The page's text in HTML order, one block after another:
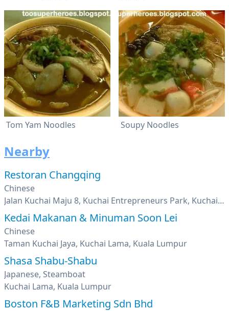
Tom Yam Noodles Soupy Noodles
Nearby
Restoran Changqing
Chinese
Jalan Kuchai Maju 8, Kuchai Entrepreneurs Park, Kuchai Lama, Kuala Lumpur
Kedai Makanan & Minuman Soon Lei
Chinese
Taman Kuchai Jaya, Kuchai Lama, Kuala Lumpur
Shasa Shabu-Shabu
Japanese, Steamboat
Kuchai Lama, Kuala Lumpur
Boston F&B Marketing Sdn Bhd